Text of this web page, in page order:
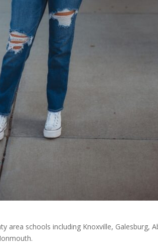
area schools including Knoxville, Galesburg,